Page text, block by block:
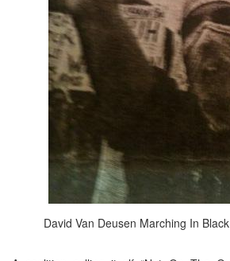
David Van Deusen Marching In